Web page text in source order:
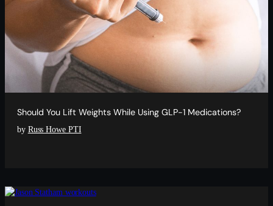
Should You Lift Weights While Using GLP-1 Medications?
by Russ Howe PTI